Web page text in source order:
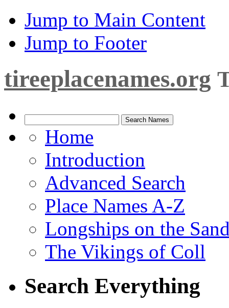
Jump to Main Content
Jump to Footer
tireeplacenames.org
Home
Introduction
Advanced Search
Place Names A-Z
Longships on the
The Vikings of Coll
Search Everything